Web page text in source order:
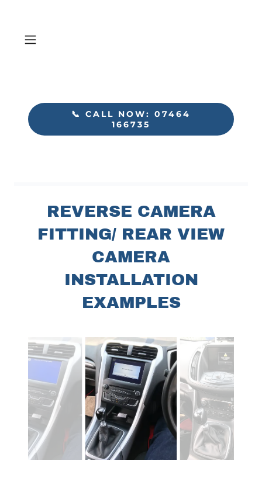
📞 CALL NOW: 07464
166735
REVERSE CAMERA
FITTING/ REAR VIEW
CAMERA
INSTALLATION
EXAMPLES